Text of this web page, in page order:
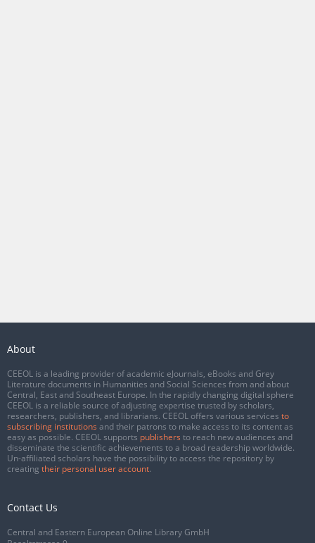
About
CEEOL is a leading provider of academic eJournals, eBooks and Grey
Literature documents in Humanities and Social Sciences from and about
Central, East and Southeast Europe. In the rapidly changing digital sphere
CEEOL is a reliable source of adjusting expertise trusted by scholars,
researchers, publishers, and librarians. CEEOL offers various services to
subscribing institutions and their patrons to make access to its content as
easy as possible. CEEOL supports publishers to reach new audiences and
disseminate the scientific achievements to a broad readership worldwide.
Un-affiliated scholars have the possibility to access the repository by
creating their personal user account.
Contact Us
Central and Eastern European Online Library GmbH